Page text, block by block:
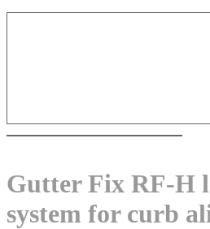
Gutter Fix RF-H
system for curb